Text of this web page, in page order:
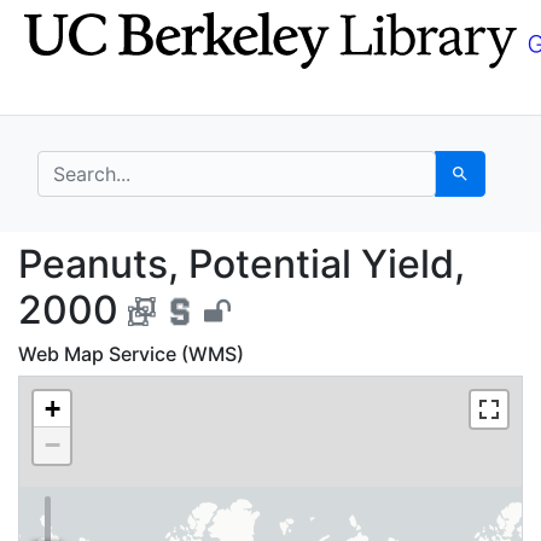
Skip
to
Skip to
main
search for Search
Peanuts, Potential
Peanuts, Potential Yield,
2000
Web Map Service (WMS)
+
−